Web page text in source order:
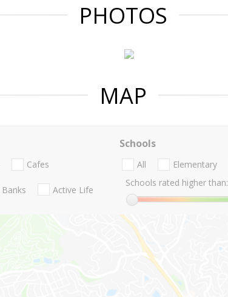
PHOTOS
MAP
Cafes
Banks Active Life
Schools
All Elementary
Schools rated higher than: